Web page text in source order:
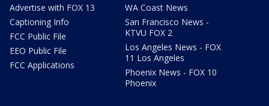
Advertise with FOX 13
Captioning Info
FCC Public File
EEO Public File
FCC Applications
WA Coast News
San Francisco News -
KTVU FOX 2
Los Angeles News - FOX
11 Los Angeles
Phoenix News - FOX 10
Phoenix